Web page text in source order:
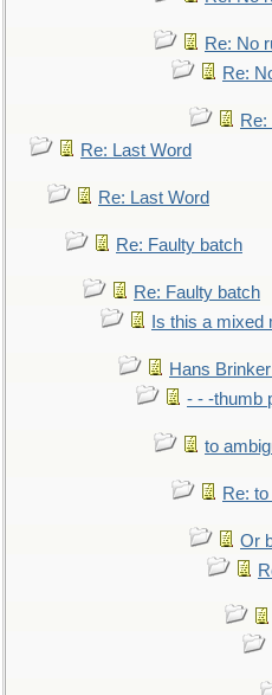
Re: No
Re:
Re: Last Word
Re: Last Word
Re: Faulty batch
Re: Faulty batch
Is this a mixed
Hans
- - -thumb
to
Re:
Or